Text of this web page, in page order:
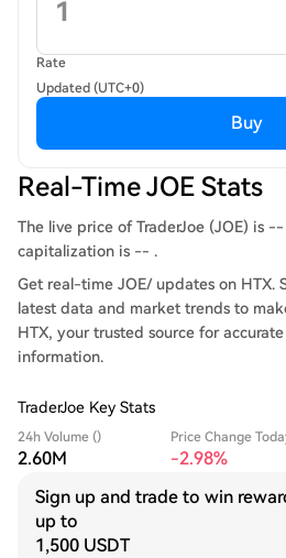
Rate
Updated (UTC+0)
Buy
Real-Time JOE Stats
The live price of TraderJoe (JOE) is
capitalization is -- .
Get real-time JOE/ updates on HTX.
latest data and market trends to
HTX, your trusted source for
information.
TraderJoe Key Stats
24h Volume ()
2.60M
Price Change
-2.98%
Sign up and trade to win
up to
1,500 USDT